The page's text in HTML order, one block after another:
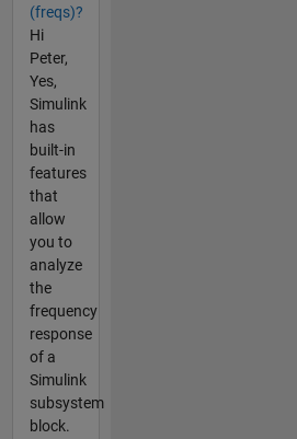
(freqs)?
Hi
Peter,
Yes,
Simulink
has
built-in
features
that
allow
you to
analyze
the
frequency
response
of a
Simulink
subsystem
block.